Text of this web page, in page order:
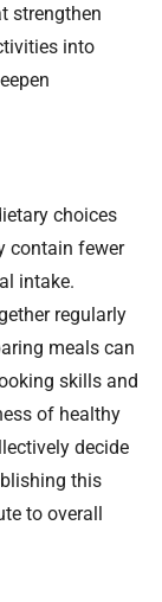
strengthen
into
choices
contain fewer
intake.
regularly
meals can
skills and
of healthy
decide
this
to overall